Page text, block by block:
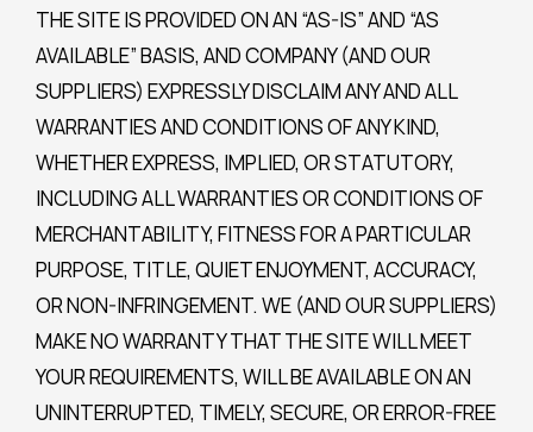
THE SITE IS PROVIDED ON AN “AS-IS” AND “AS
AVAILABLE” BASIS, AND COMPANY (AND OUR
SUPPLIERS) EXPRESSLY DISCLAIM ANY AND ALL
WARRANTIES AND CONDITIONS OF ANY KIND,
WHETHER EXPRESS, IMPLIED, OR STATUTORY,
INCLUDING ALL WARRANTIES OR CONDITIONS OF
MERCHANTABILITY, FITNESS FOR A PARTICULAR
PURPOSE, TITLE, QUIET ENJOYMENT, ACCURACY,
OR NON-INFRINGEMENT. WE (AND OUR SUPPLIERS)
MAKE NO WARRANTY THAT THE SITE WILL MEET
YOUR REQUIREMENTS, WILL BE AVAILABLE ON AN
UNINTERRUPTED, TIMELY, SECURE, OR ERROR-FREE